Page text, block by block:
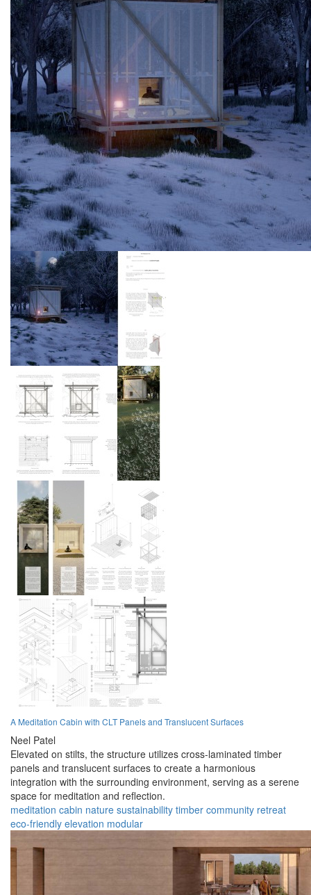
A Meditation Cabin with CLT Panels and Translucent Surfaces
Neel Patel
Elevated on stilts, the structure utilizes cross-laminated timber
panels and translucent surfaces to create a harmonious
integration with the surrounding environment, serving as a serene
space for meditation and reflection.
meditation cabin nature sustainability timber community retreat
eco-friendly elevation modular